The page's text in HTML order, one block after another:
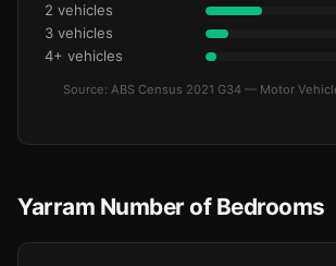
2 vehicles
3 vehicles
4+ vehicles
Source: ABS Census 2021 G34 — Motor
Yarram Number of Bedrooms